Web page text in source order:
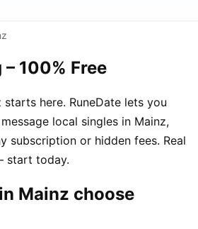
100% Free
here. RuneDate lets you
local singles in Mainz,
subscription or hidden fees. Real
start today.
Mainz choose